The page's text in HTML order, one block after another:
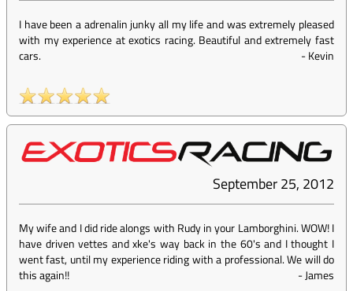
I have been a adrenalin junky all my life and was extremely pleased
with my experience at exotics racing. Beautiful and extremely fast
cars.
-Kevin
September 25, 2012
My wife and I did ride alongs with Rudy in your Lamborghini. WOW! I
have driven vettes and xke's way back in the 60's and I thought I
went fast, until my experience riding with a professional. We will do
this again!!
-James